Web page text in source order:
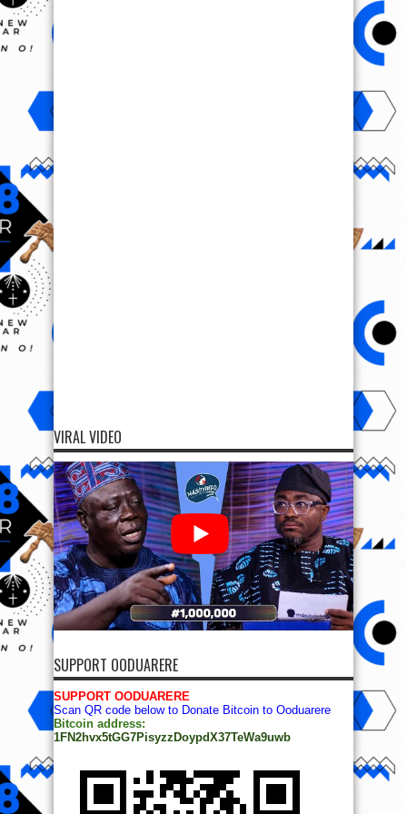
VIRAL VIDEO
SUPPORT OODUARERE
SUPPORT OODUARERE
Scan QR code below to Donate Bitcoin to Ooduarere
Bitcoin address:
1FN2hvx5tGG7PisyzzDoypdX37TeWa9uwb